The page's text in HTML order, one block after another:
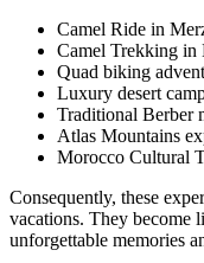
Camel Ride in
Camel Trekking in
Quad biking
Luxury desert
Traditional Berber
Atlas Mountains
Morocco Cultural
Consequently, these
vacations. They become
unforgettable memories